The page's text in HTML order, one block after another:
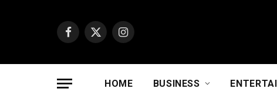
Facebook
X
Instagram
HOME BUSINESS